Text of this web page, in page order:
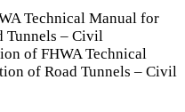
Technical Manual for
Tunnels – Civil
of FHWA Technical
of Road Tunnels – Civil